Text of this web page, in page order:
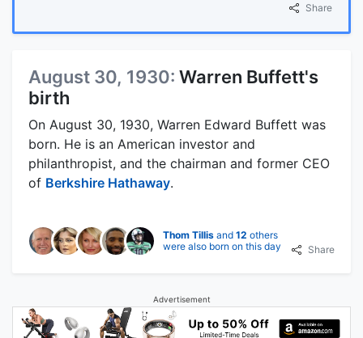
Share
August 30, 1930: Warren Buffett's
birth
On August 30, 1930, Warren Edward Buffett was
born. He is an American investor and
philanthropist, and the chairman and former CEO
of Berkshire Hathaway.
Thom Tillis and 12 others
were also born on this day
Share
Advertisement